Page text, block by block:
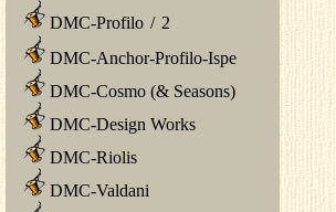
DMC-Profilo / 2
DMC-Anchor-Profilo-Ispe
DMC-Cosmo (& Seasons)
DMC-Design Works
DMC-Riolis
DMC-Valdani